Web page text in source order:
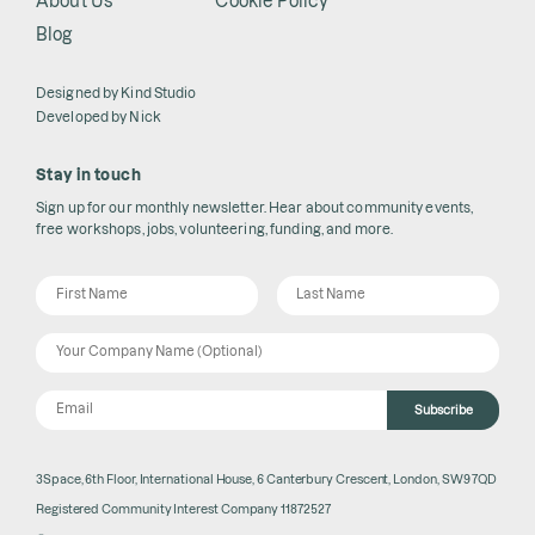
Blog
Designed by Kind Studio
Developed by Nick
Stay in touch
Sign up for our monthly newsletter. Hear about community events,
free workshops, jobs, volunteering, funding, and more.
Subscribe
3Space, 6th Floor, International House, 6 Canterbury Crescent, London, SW9 7QD
Registered Community Interest Company 11872527